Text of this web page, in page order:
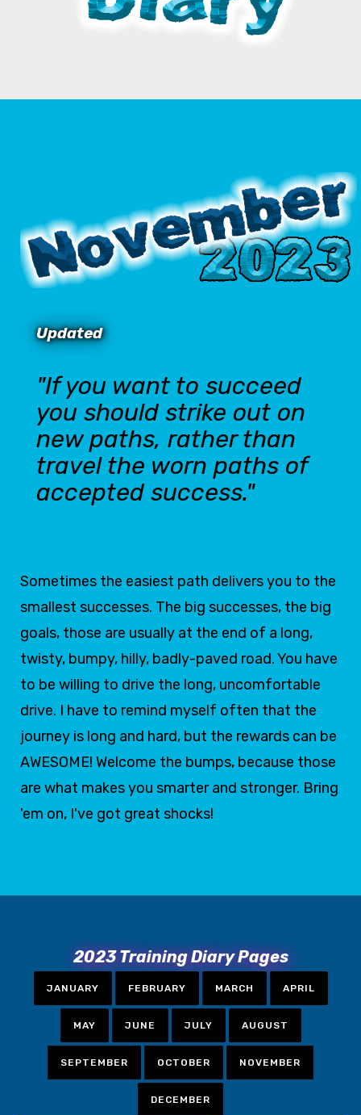
Updated
"If you want to succeed
you should strike out on
new paths, rather than
travel the worn paths of
accepted success."
Sometimes the easiest path delivers you to the
smallest successes. The big successes, the big
goals, those are usually at the end of a long,
twisty, bumpy, hilly, badly-paved road. You have
to be willing to drive the long, uncomfortable
drive. I have to remind myself often that the
journey is long and hard, but the rewards can be
AWESOME! Welcome the bumps, because those
are what makes you smarter and stronger. Bring
'em on, I've got great shocks!
2023 Training Diary Pages
JANUARY FEBRUARY MARCH APRIL
MAY JUNE JULY AUGUST
SEPTEMBER OCTOBER NOVEMBER
DECEMBER